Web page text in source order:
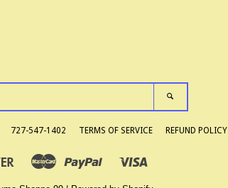
727-547-1402 TERMS OF SERVICE REFUND POLICY
Discover
GoogleMaster Paypal
Shopify